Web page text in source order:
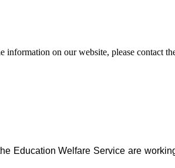
information on our website, please contact
Education Welfare Service are